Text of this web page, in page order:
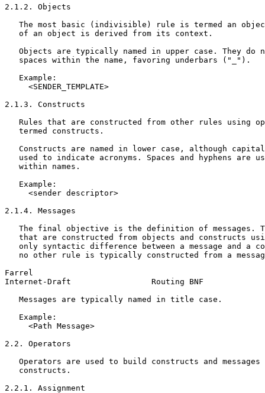
2.1.2. Objects
The most basic (indivisible) rule is termed an
   of an object is derived from its context.
Objects are typically named in upper case. They do
   spaces within the name, favoring underbars ("_").
   Example:
     <SENDER_TEMPLATE>
2.1.3. Constructs
Rules that are constructed from other rules using
   termed constructs.
Constructs are named in lower case, although
used to indicate acronyms. Spaces and hyphens are
   within names.
   Example:
     <sender descriptor>
2.1.4. Messages
The final objective is the definition of messages.
that are constructed from objects and constructs
only syntactic difference between a message and a
no other rule is typically constructed from a
Farrel
Internet-Draft                 Routing BNF
   Messages are typically named in title case.
   Example:
     <Path Message>
2.2. Operators
Operators are used to build constructs and messages
   constructs.
2.2.1. Assignment